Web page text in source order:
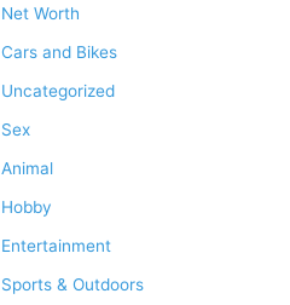
Net Worth
Cars and Bikes
Uncategorized
Sex
Animal
Hobby
Entertainment
Sports & Outdoors